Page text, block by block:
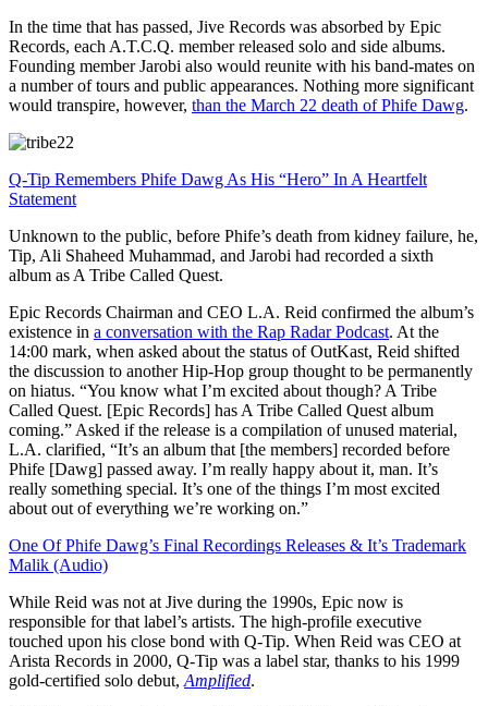
In the time that has passed, Jive Records was absorbed by Epic
Records, each A.T.C.Q. member released solo and side albums.
Founding member Jarobi also would reunite with his band-mates on
a number of tours and public appearances. Nothing more significant
would transpire, however, than the March 22 death of Phife Dawg.
Q-Tip Remembers Phife Dawg As His “Hero” In A Heartfelt
Statement
Unknown to the public, before Phife’s death from kidney failure, he,
Tip, Ali Shaheed Muhammad, and Jarobi had recorded a sixth
album as A Tribe Called Quest.
Epic Records Chairman and CEO L.A. Reid confirmed the album’s
existence in a conversation with the Rap Radar Podcast. At the
14:00 mark, when asked about the status of OutKast, Reid shifted
the discussion to another Hip-Hop group thought to be permanently
on hiatus. “You know what I’m excited about though? A Tribe
Called Quest. [Epic Records] has A Tribe Called Quest album
coming.” Asked if the release is a compilation of unused material,
L.A. clarified, “It’s an album that [the members] recorded before
Phife [Dawg] passed away. I’m really happy about it, man. It’s
really something special. It’s one of the things I’m most excited
about out of everything we’re working on.”
One Of Phife Dawg’s Final Recordings Releases & It’s Trademark
Malik (Audio)
While Reid was not at Jive during the 1990s, Epic now is
responsible for that label’s artists. The high-profile executive
touched upon his close bond with Q-Tip. When Reid was CEO at
Arista Records in 2000, Q-Tip was a label star, thanks to his 1999
gold-certified solo debut, Amplified.